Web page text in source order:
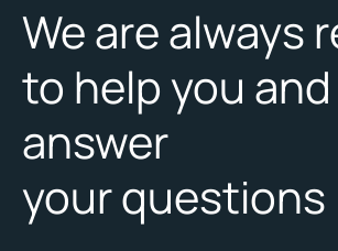
We are always
to help you and
answer
your questions